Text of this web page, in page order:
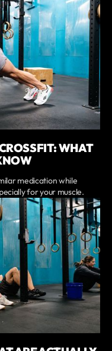
WHAT
medication while
for your muscle.